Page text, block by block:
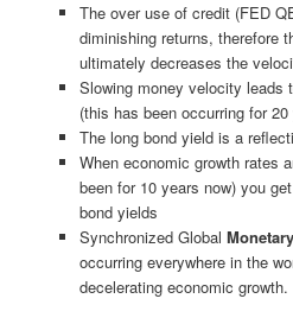
The over use of credit (FED
diminishing returns, therefore
ultimately decreases the
Slowing money velocity leads
(this has been occurring for
The long bond yield is a
When economic growth rates
been for 10 years now) you
bond yields
Synchronized Global Monetary
occurring everywhere in the
decelerating economic growth.